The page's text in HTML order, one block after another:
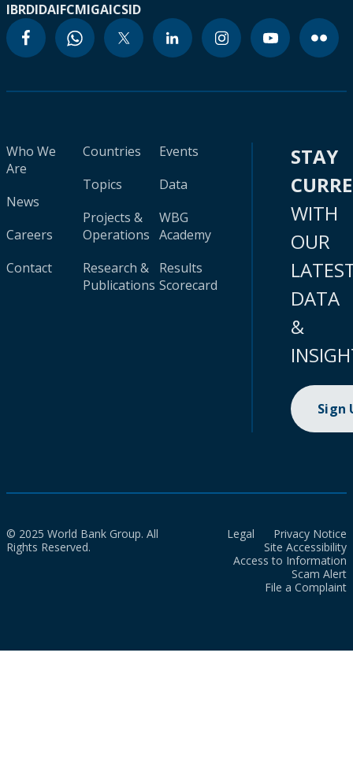
IBRDIDAIFCMIGAICSID
Who We
Are
News
Careers
Contact
Countries
Topics
Projects &
Operations
Research &
Publications
Events
Data
WBG
Academy
Results
Scorecard
STAY
WITH
OUR
DATA
&
Sign
© 2025 World Bank Group. All
Rights Reserved.
Legal
Privacy Notice
Site Accessibility
Access to Information
Scam Alert
File a Complaint